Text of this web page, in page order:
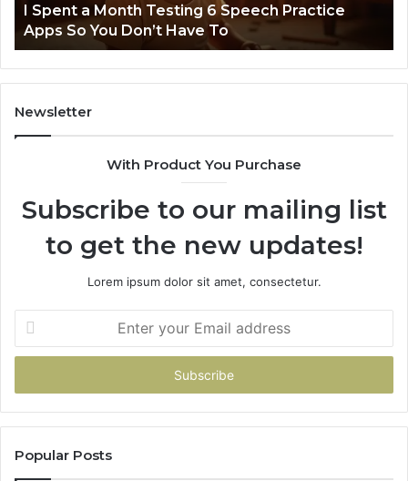
Apps
So
You
Don’t
Have
To
I Spent a Month Testing 6 Speech Practice
Apps So You Don’t Have To
Newsletter
With Product You Purchase
Subscribe to our mailing list
to get the new updates!
Lorem ipsum dolor sit amet, consectetur.
your
Email
Popular Posts